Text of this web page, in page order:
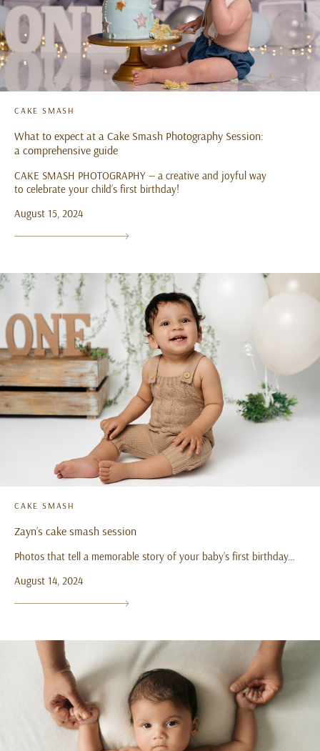
CAKE SMASH
What to expect at a Cake Smash Photography Session:
a comprehensive guide
CAKE SMASH PHOTOGRAPHY — a creative and joyful way
to celebrate your child’s first birthday!
August 15, 2024
CAKE SMASH
Zayn’s cake smash session
Photos that tell a memorable story of your baby’s first birthday…
August 14, 2024